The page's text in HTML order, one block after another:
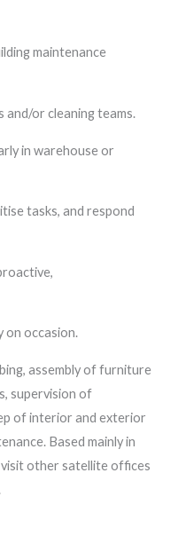
maintenance
or cleaning teams.
in warehouse or
tasks, and respond
on occasion.
assembly of furniture
supervision of
of interior and exterior
Based mainly in
other satellite offices